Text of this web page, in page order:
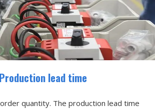
Production lead time
quantity. The production lead time